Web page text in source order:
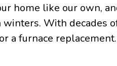
home like our own,
With decades
a furnace replacement.